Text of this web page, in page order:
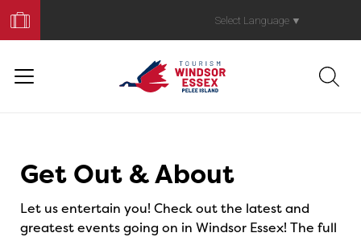
Your
Trip
Select Language ▼
Get Out & About
Let us entertain you! Check out the latest and
greatest events going on in Windsor Essex! The full